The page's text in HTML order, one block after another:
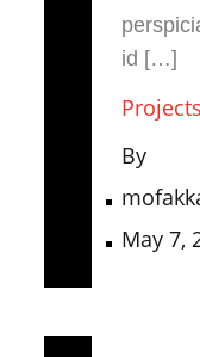
id […]
Projects
By
May 7,